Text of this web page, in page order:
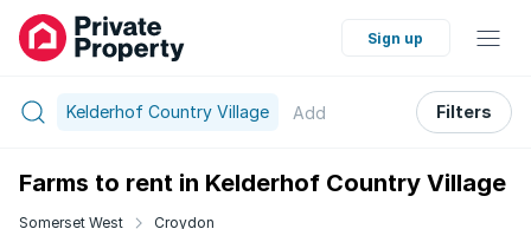
Sign up
Kelderhof Country Village Add Filters
Farms to rent in Kelderhof Country Village
Somerset West Croydon